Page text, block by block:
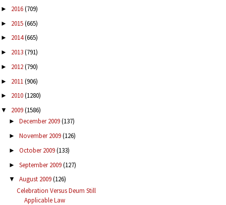
► 2016(709)
► 2015(665)
► 2014(665)
► 2013(791)
► 2012(790)
► 2011(906)
► 2010(1280)
▼ 2009(1586)
► December 2009(137)
► November 2009(126)
► October 2009(133)
► September 2009(127)
▼ August 2009(126)
Celebration Versus Deum Still
Applicable Law